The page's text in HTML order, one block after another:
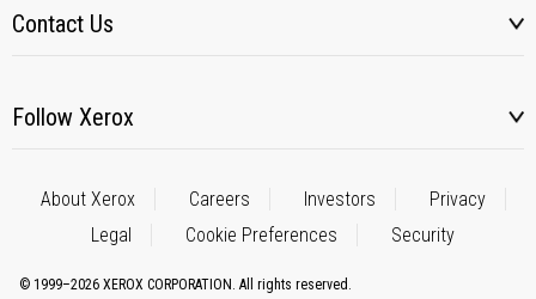
Contact Us
Follow Xerox
About Xerox Careers Investors
Privacy
Legal
Cookie Preferences Security
© 1999–2026 XEROX CORPORATION. All rights reserved.